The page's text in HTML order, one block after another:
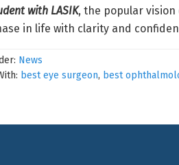
with LASIK, the popular
in life with clarity and
News
best eye surgeon, best